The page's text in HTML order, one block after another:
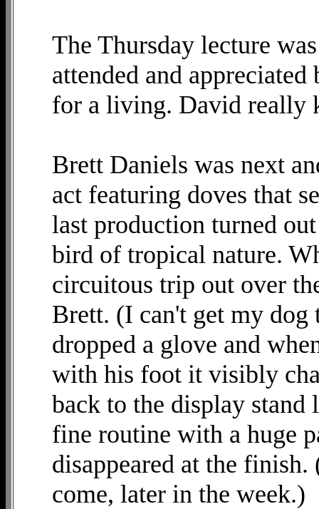
The Thursday lecture
attended and
for a living. David really
Brett Daniels was next
act featuring doves that
last production turned
bird of tropical nature.
circuitous trip out over
Brett. (I can't get my
dropped a glove and
with his foot it visibly
back to the display
fine routine with a huge
disappeared at the
come, later in the week.)